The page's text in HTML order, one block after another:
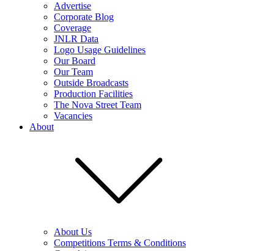
Advertise
Corporate Blog
Coverage
JNLR Data
Logo Usage Guidelines
Our Board
Our Team
Outside Broadcasts
Production Facilities
The Nova Street Team
Vacancies
About
About Us
Competitions Terms & Conditions